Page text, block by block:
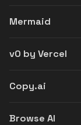
Mermaid
v0 by Vercel
Copy.ai
Browse AI